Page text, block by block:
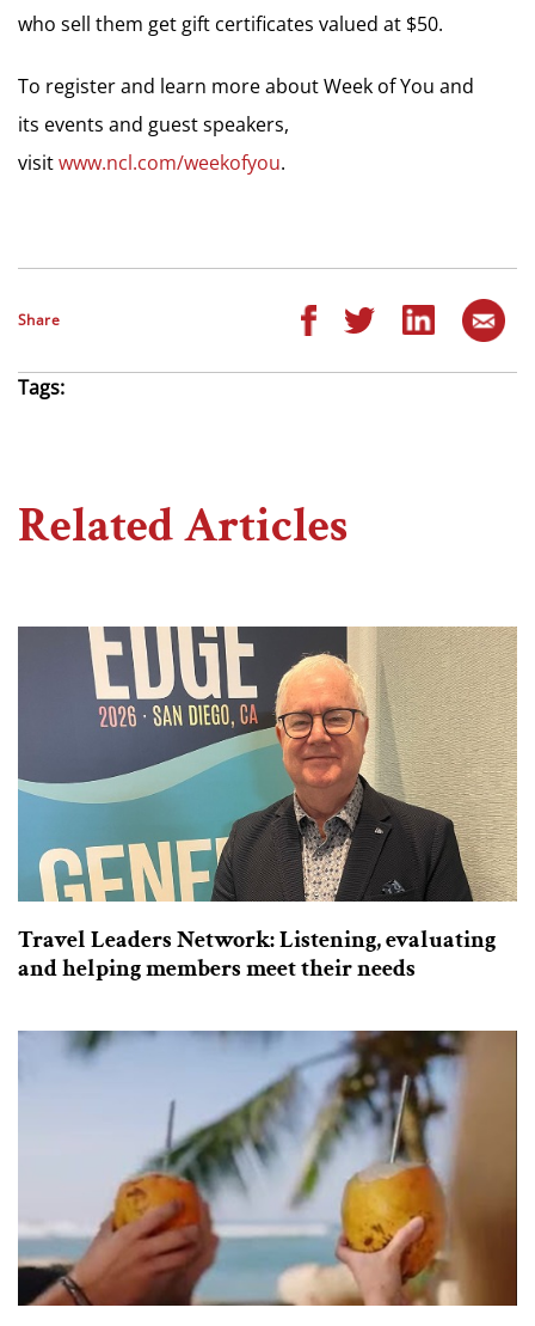
who sell them get gift certificates valued at $50.
To register and learn more about Week of You and
its events and guest speakers,
visitwww.ncl.com/weekofyou.
Share
Tags:
Related Articles
Travel Leaders Network: Listening, evaluating
and helping members meet their needs